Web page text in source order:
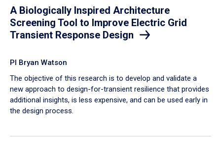
A Biologically Inspired Architecture
Screening Tool to Improve Electric Grid
Transient Response Design
PI Bryan Watson
The objective of this research is to develop and validate a
new approach to design-for-transient resilience that provides
additional insights, is less expensive, and can be used early in
the design process.